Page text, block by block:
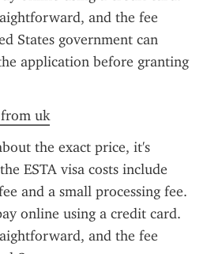
and the fee
States government can
application before granting
uk
the exact price, it's
ESTA visa costs include
and a small processing fee.
online using a credit card.
and the fee